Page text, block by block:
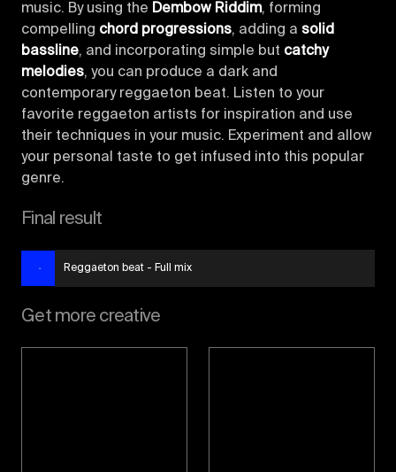
music. By using the Dembow Riddim, forming
compelling chord progressions, adding a solid
bassline, and incorporating simple but catchy
melodies, you can produce a dark and
contemporary reggaeton beat. Listen to your
favorite reggaeton artists for inspiration and use
their techniques in your music. Experiment and allow
your personal taste to get infused into this popular
genre.
Final result
Reggaeton beat - Full mix
Get more creative